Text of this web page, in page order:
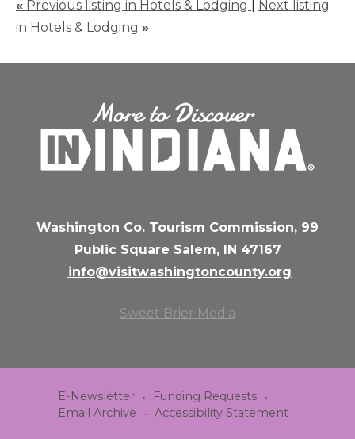
« Previous listing in Hotels & Lodging
Next listing
in Hotels & Lodging »
Washington Co. Tourism Commission, 99
Public Square Salem, IN 47167
info@visitwashingtoncounty.org
Sweet Brier Media
E-Newsletter
Funding Requests
Email Archive
Accessibility Statement